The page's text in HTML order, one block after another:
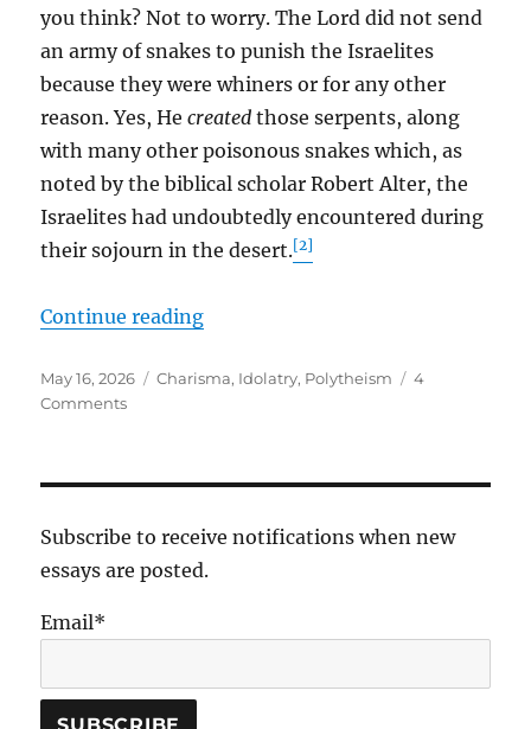
you think? Not to worry. The Lord did not send
an army of snakes to punish the Israelites
because they were whiners or for any other
reason. Yes, Hecreated those serpents, along
with many other poisonous snakes which, as
noted by the biblical scholar Robert Alter, the
Israelites had undoubtedly encountered during
their sojourn in the desert.[2]
Continue reading“Fiery Serpents, Our Jealous God,
Posted
on
May 16, 2026 Tags
Charisma, Idolatry, Polytheism
4
Commentson
Charismatic
Subscribe to receive notifications when new
essays are posted.
Email*